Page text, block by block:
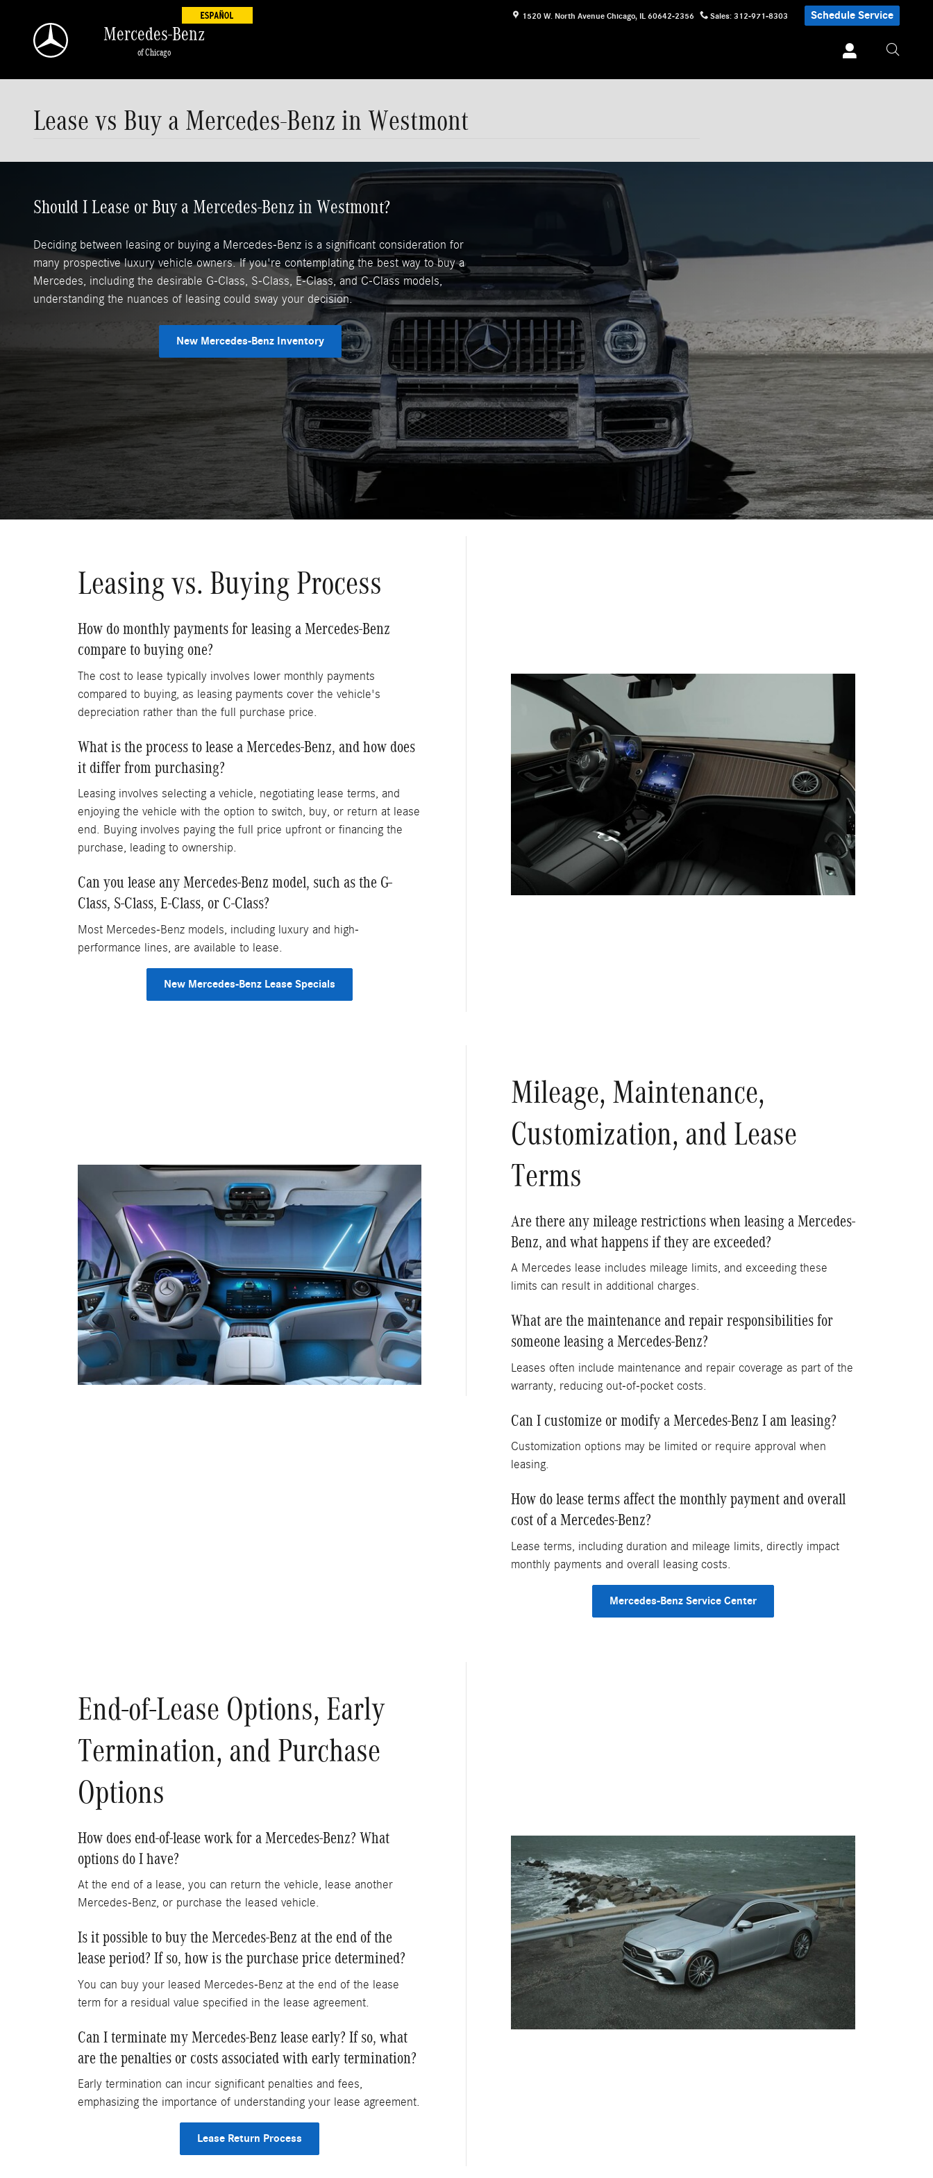
1520 W. North Avenue Chicago, IL 60642-2356 Sales: 312-971-8303 Schedule Service
Mercedes-Benz
of Chicago
Lease vs Buy a Mercedes-Benz in Westmont
Should I Lease or Buy a Mercedes-Benz in Westmont?
Deciding between leasing or buying a Mercedes-Benz is a significant consideration for
many prospective luxury vehicle owners. If you're contemplating the best way to buy a
Mercedes, including the desirable G-Class, S-Class, E-Class, and C-Class models,
understanding the nuances of leasing could sway your decision.
New Mercedes-Benz Inventory
Leasing vs. Buying Process
How do monthly payments for leasing a Mercedes-Benz
compare to buying one?
The cost to lease typically involves lower monthly payments
compared to buying, as leasing payments cover the vehicle's
depreciation rather than the full purchase price.
What is the process to lease a Mercedes-Benz, and how does
it differ from purchasing?
Leasing involves selecting a vehicle, negotiating lease terms, and
enjoying the vehicle with the option to switch, buy, or return at lease
end. Buying involves paying the full price upfront or financing the
purchase, leading to ownership.
Can you lease any Mercedes-Benz model, such as the G-
Class, S-Class, E-Class, or C-Class?
Most Mercedes-Benz models, including luxury and high-
performance lines, are available to lease.
New Mercedes-Benz Lease Specials
Mileage, Maintenance,
Customization, and Lease
Terms
Are there any mileage restrictions when leasing a Mercedes-
Benz, and what happens if they are exceeded?
A Mercedes lease includes mileage limits, and exceeding these
limits can result in additional charges.
What are the maintenance and repair responsibilities for
someone leasing a Mercedes-Benz?
Leases often include maintenance and repair coverage as part of the
warranty, reducing out-of-pocket costs.
Can I customize or modify a Mercedes-Benz I am leasing?
Customization options may be limited or require approval when
leasing.
How do lease terms affect the monthly payment and overall
cost of a Mercedes-Benz?
Lease terms, including duration and mileage limits, directly impact
monthly payments and overall leasing costs.
Mercedes-Benz Service Center
End-of-Lease Options, Early
Termination, and Purchase
Options
How does end-of-lease work for a Mercedes-Benz? What
options do I have?
At the end of a lease, you can return the vehicle, lease another
Mercedes-Benz, or purchase the leased vehicle.
Is it possible to buy the Mercedes-Benz at the end of the
lease period? If so, how is the purchase price determined?
You can buy your leased Mercedes-Benz at the end of the lease
term for a residual value specified in the lease agreement.
Can I terminate my Mercedes-Benz lease early? If so, what
are the penalties or costs associated with early termination?
Early termination can incur significant penalties and fees,
emphasizing the importance of understanding your lease agreement.
Lease Return Process